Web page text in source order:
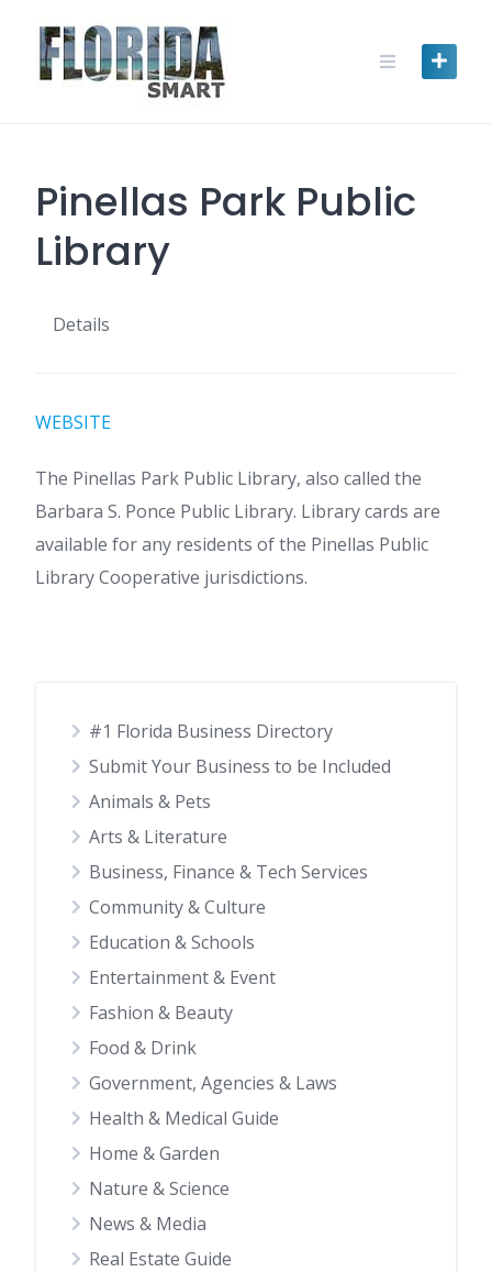
content
Pinellas Park Public
Library
Details
WEBSITE
The Pinellas Park Public Library, also called the
Barbara S. Ponce Public Library. Library cards are
available for any residents of the Pinellas Public
Library Cooperative jurisdictions.
#1 Florida Business Directory
Submit Your Business to be Included
Animals & Pets
Arts & Literature
Business, Finance & Tech Services
Community & Culture
Education & Schools
Entertainment & Event
Fashion & Beauty
Food & Drink
Government, Agencies & Laws
Health & Medical Guide
Home & Garden
Nature & Science
News & Media
Real Estate Guide